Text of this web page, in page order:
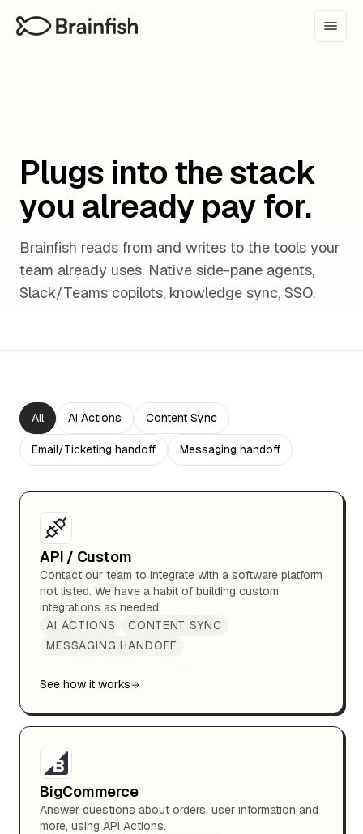
Plugs into the stack
you already pay for.
Brainfish reads from and writes to the tools your
team already uses. Native side-pane agents,
Slack/Teams copilots, knowledge sync, SSO.
All AI Actions Content Sync
Email/Ticketing handoff Messaging handoff
API / Custom
Contact our team to integrate with a software platform
not listed. We have a habit of building custom
integrations as needed.
AI ACTIONS
CONTENT SYNC
MESSAGING HANDOFF
See how it works
BigCommerce
Answer questions about orders, user information and
more, using API Actions.